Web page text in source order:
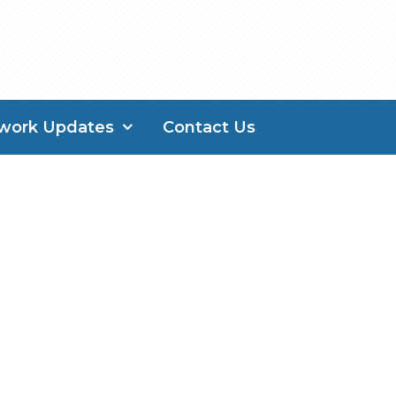
Updates Contact Us